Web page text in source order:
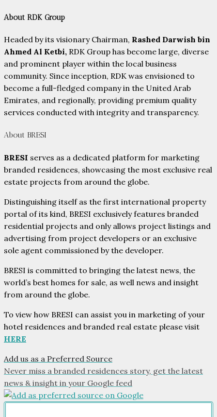
About RDK Group
Headed by its visionary Chairman, Rashed Darwish bin
Ahmed Al Ketbi, RDK Group has become large, diverse
and prominent player within the local business
community. Since inception, RDK was envisioned to
become a full-fledged company in the United Arab
Emirates, and regionally, providing premium quality
services conducted with integrity and transparency.
About BRESI
BRESI serves as a dedicated platform for marketing
branded residences, showcasing the most exclusive real
estate projects from around the globe.
Distinguishing itself as the first international property
portal of its kind, BRESI exclusively features branded
residential projects and only allows project listings and
advertising from project developers or an exclusive
sole agent commissioned by the developer.
BRESI is committed to bringing the latest news, the
world’s best homes for sale, as well news and insight
from around the globe.
To view how BRESI can assist you in marketing of your
hotel residences and branded real estate please visit
HERE
Add us as a Preferred Source
Never miss a branded residences story, get the latest
news & insight in your Google feed